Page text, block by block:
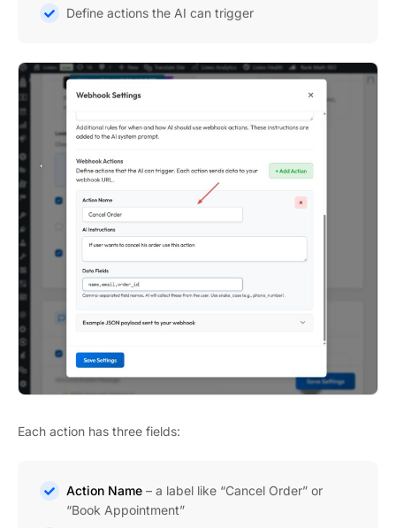
Define actions the AI can trigger
Each action has three fields:
Action Name – a label like “Cancel Order” or
“Book Appointment”